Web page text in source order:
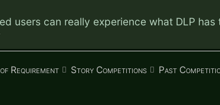
users can really experience what DLP
Requirement Story Competitions Past